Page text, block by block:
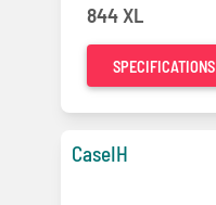
844 XL
SPECIFICATIONS
CaseIH